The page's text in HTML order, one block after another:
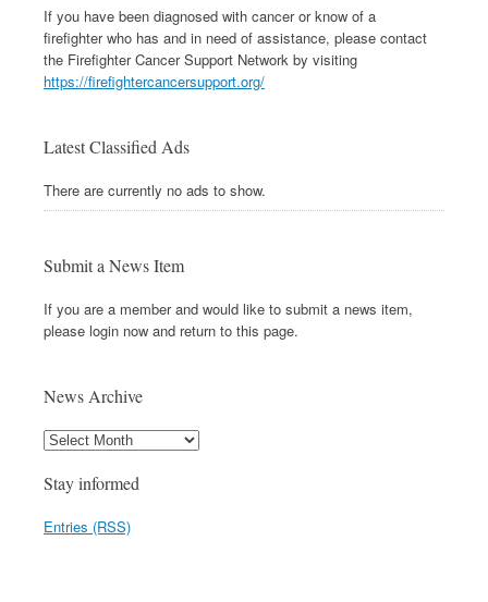
If you have been diagnosed with cancer or know of a
firefighter who has and in need of assistance, please contact
the Firefighter Cancer Support Network by visiting
https://firefightercancersupport.org/
Latest Classified Ads
There are currently no ads to show.
Submit a News Item
If you are a member and would like to submit a news item,
please login now and return to this page.
News Archive
Stay informed
Entries (RSS)